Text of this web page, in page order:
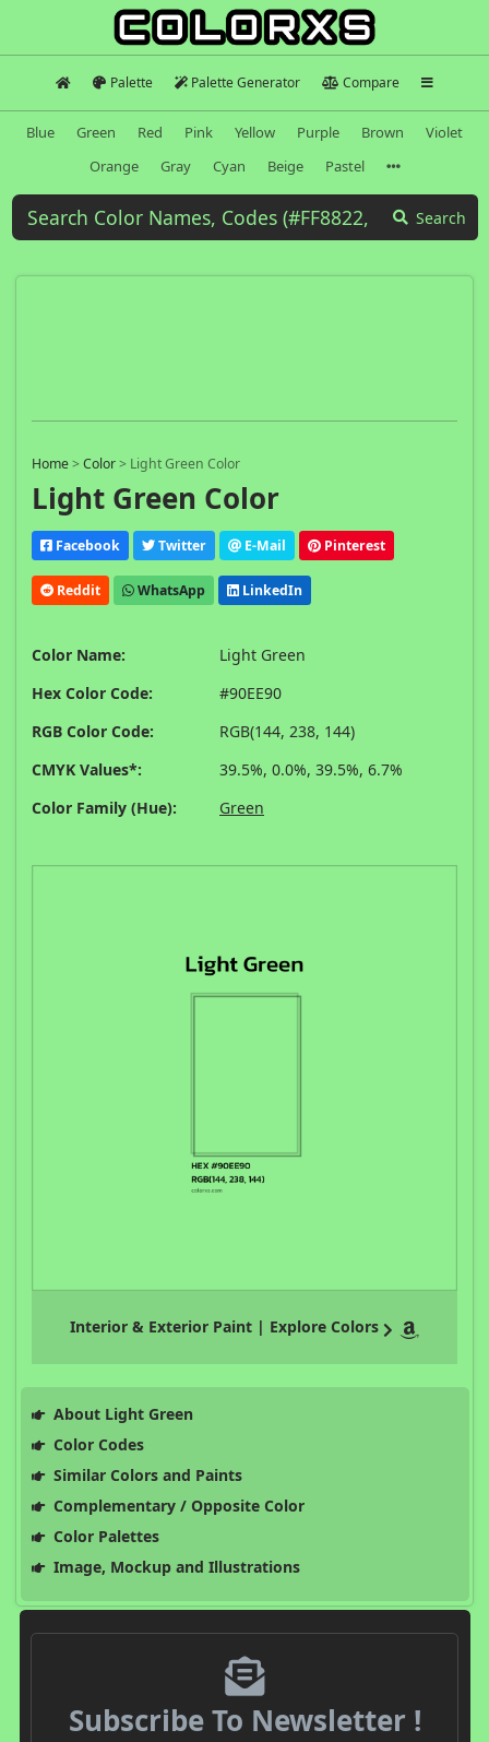
Palette Palette Generator Compare
Blue Green Red Pink Yellow Purple Brown
Violet
Orange
Gray Cyan Beige Pastel
Search
Home>Color> Light Green Color
Light Green Color
Facebook Twitter E-Mail Pinterest
Reddit WhatsApp LinkedIn
Color Name:
Light Green
Hex Color Code:
#90EE90
RGB Color Code:
RGB(144, 238, 144)
CMYK Values*:
39.5%, 0.0%, 39.5%, 6.7%
Color Family (Hue):
Green
Interior & Exterior Paint | Explore Colors
About Light Green
Color Codes
Similar Colors and Paints
Complementary / Opposite Color
Color Palettes
Image, Mockup and Illustrations
Subscribe To Newsletter !